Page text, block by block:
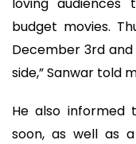
budget movies.
December 3rd
side,” Sanwar told
He also informed
soon, as well as